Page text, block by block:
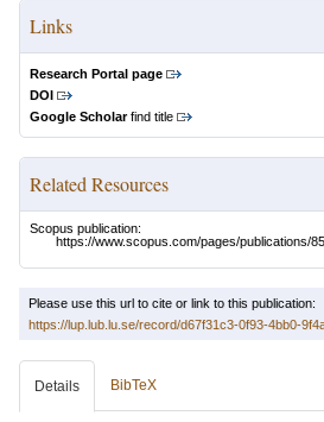
Links
Research Portal page
DOI
Google Scholarfind title
Related Resources
Scopus publication:
https://www.scopus.com/pages/publications/
Please use this url to cite or link to this publication:
https://lup.lub.lu.se/record/d67f31c3-0f93-4bb0-
Details BibTeX